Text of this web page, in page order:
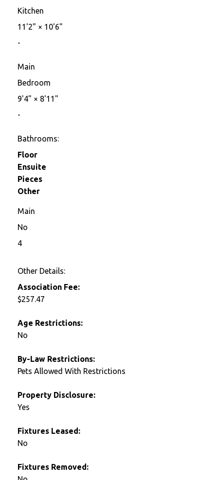
Kitchen
11'2" × 10'6"
-
Main
Bedroom
9'4" × 8'11"
-
Bathrooms:
Floor
Ensuite
Pieces
Other
Main
No
4
Other Details:
Association Fee:
$257.47
Age Restrictions:
No
By-Law Restrictions:
Pets Allowed With Restrictions
Property Disclosure:
Yes
Fixtures Leased:
No
Fixtures Removed: